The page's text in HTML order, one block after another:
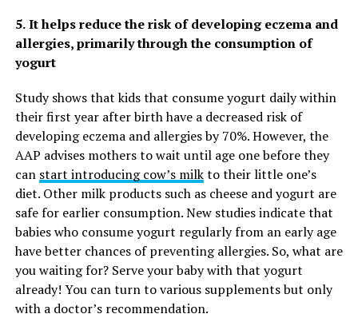
5.It helps reduce the risk of developing eczema and
allergies, primarily through the consumption of
yogurt
Study shows that kids that consume yogurt daily within
their first year after birth have a decreased risk of
developing eczema and allergies by 70%. However, the
AAP advises mothers to wait until age one before they
can start introducing cow’s milkto their little one’s
diet. Other milk products such as cheese and yogurt are
safe for earlier consumption. New studies indicate that
babies who consume yogurt regularly from an early age
have better chances of preventing allergies. So, what are
you waiting for? Serve your baby with that yogurt
already! You can turn to various supplements but only
with a doctor’s recommendation.